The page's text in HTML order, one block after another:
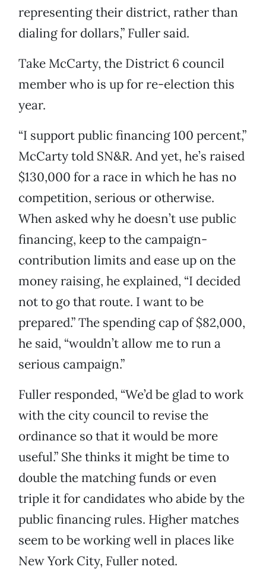
representing their district, rather than
dialing for dollars,” Fuller said.
Take McCarty, the District 6 council
member who is up for re-election this
year.
“I support public financing 100 percent,”
McCarty told SN&R. And yet, he’s raised
$130,000 for a race in which he has no
competition, serious or otherwise.
When asked why he doesn’t use public
financing, keep to the campaign-
contribution limits and ease up on the
money raising, he explained, “I decided
not to go that route. I want to be
prepared.” The spending cap of $82,000,
he said, “wouldn’t allow me to run a
serious campaign.”
Fuller responded, “We’d be glad to work
with the city council to revise the
ordinance so that it would be more
useful.” She thinks it might be time to
double the matching funds or even
triple it for candidates who abide by the
public financing rules. Higher matches
seem to be working well in places like
New York City, Fuller noted.